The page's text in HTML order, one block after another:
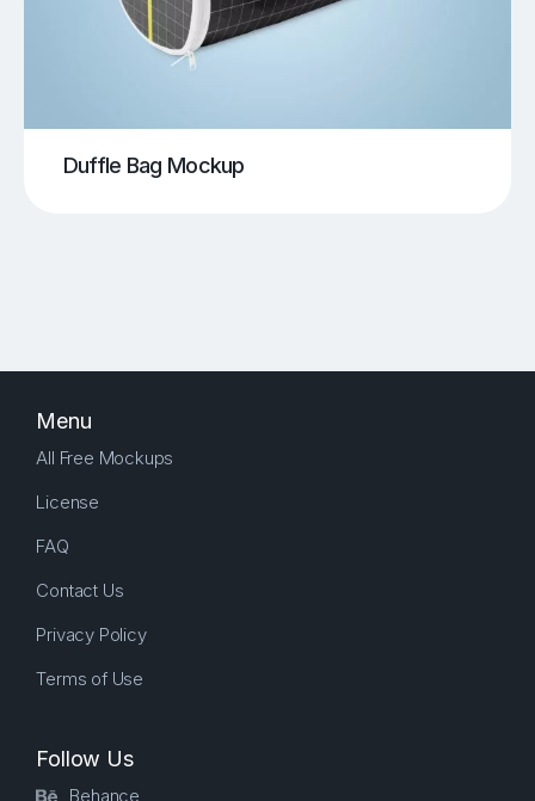
Duffle Bag Mockup
Menu
All Free Mockups
License
FAQ
Contact Us
Privacy Policy
Terms of Use
Follow Us
Behance